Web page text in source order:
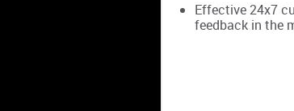
Effective 24x7
feedback in the